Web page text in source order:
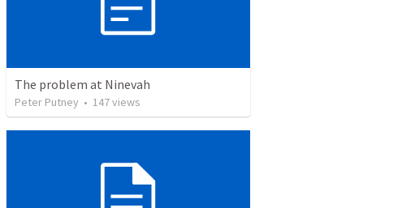
The problem at Ninevah
Peter Putney • 147views